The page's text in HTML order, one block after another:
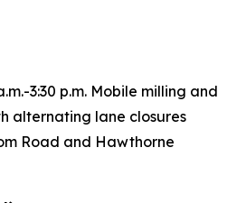
3:30 p.m. Mobile milling and
alternating lane closures
Road and Hawthorne